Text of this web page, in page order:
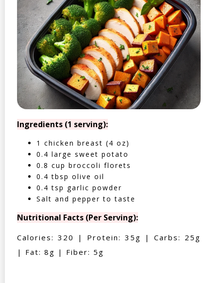
Ingredients (1 serving):
1 chicken breast (4 oz)
0.4 large sweet potato
0.8 cup broccoli florets
0.4 tbsp olive oil
0.4 tsp garlic powder
Salt and pepper to taste
Nutritional Facts (Per Serving):
Calories: 320 | Protein: 35g | Carbs: 25g
| Fat: 8g | Fiber: 5g